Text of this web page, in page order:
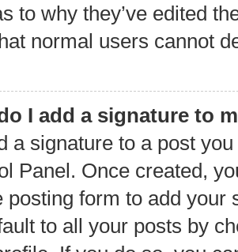
to why they’ve edited
normal users cannot
I add a signature to
a signature to a post
Panel. Once created,
posting form to add your
to all your posts by